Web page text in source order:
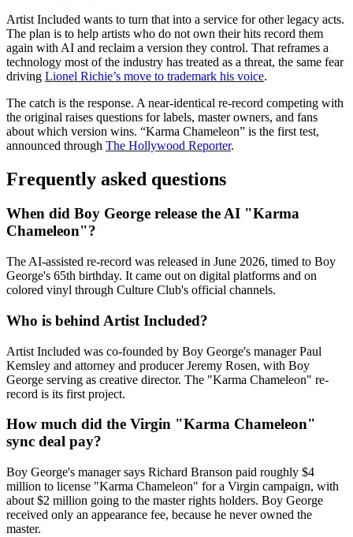
Artist Included wants to turn that into a service for other legacy acts.
The plan is to help artists who do not own their hits record them
again with AI and reclaim a version they control. That reframes a
technology most of the industry has treated as a threat, the same fear
driving Lionel Richie’s move to trademark his voice.
The catch is the response. A near-identical re-record competing with
the original raises questions for labels, master owners, and fans
about which version wins. “Karma Chameleon” is the first test,
announced through The Hollywood Reporter.
Frequently asked questions
When did Boy George release the AI "Karma
Chameleon"?
The AI-assisted re-record was released in June 2026, timed to Boy
George's 65th birthday. It came out on digital platforms and on
colored vinyl through Culture Club's official channels.
Who is behind Artist Included?
Artist Included was co-founded by Boy George's manager Paul
Kemsley and attorney and producer Jeremy Rosen, with Boy
George serving as creative director. The "Karma Chameleon" re-
record is its first project.
How much did the Virgin "Karma Chameleon"
sync deal pay?
Boy George's manager says Richard Branson paid roughly $4
million to license "Karma Chameleon" for a Virgin campaign, with
about $2 million going to the master rights holders. Boy George
received only an appearance fee, because he never owned the
master.